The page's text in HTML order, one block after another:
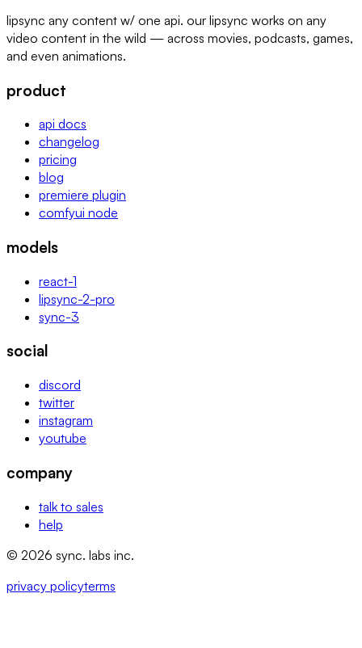
lipsync any content w/ one api. our lipsync works on any
video content in the wild — across movies, podcasts, games,
and even animations.
product
api docs
changelog
pricing
blog
premiere plugin
comfyui node
models
react-1
lipsync-2-pro
sync-3
social
discord
twitter
instagram
youtube
company
talk to sales
help
© 2026 sync. labs inc.
privacy policyterms